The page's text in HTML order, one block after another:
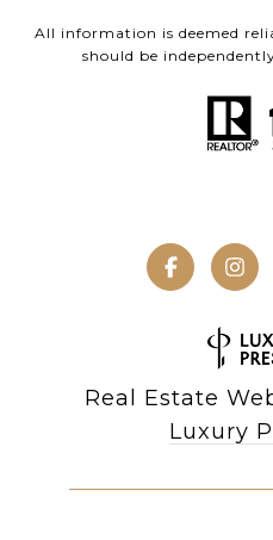
All information is deemed
should be
Real Estate
Luxury